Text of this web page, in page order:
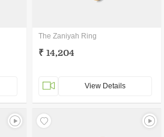
The Zaniyah Ring
₹ 14,204
View Details